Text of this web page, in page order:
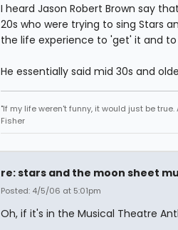
I heard Jason Robert Brown say
20s who were trying to sing Stars
the life experience to 'get' it and
He essentially said mid 30s and
"If my life weren't funny, it would just be
Fisher
re: stars and the moon sheet
Posted: 4/5/06 at 5:01pm
Oh, if it's in the Musical Theatre